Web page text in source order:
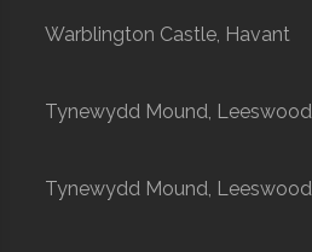
Warblington Castle, Havant
Tynewydd Mound, Leeswood
Tynewydd Mound, Leeswood